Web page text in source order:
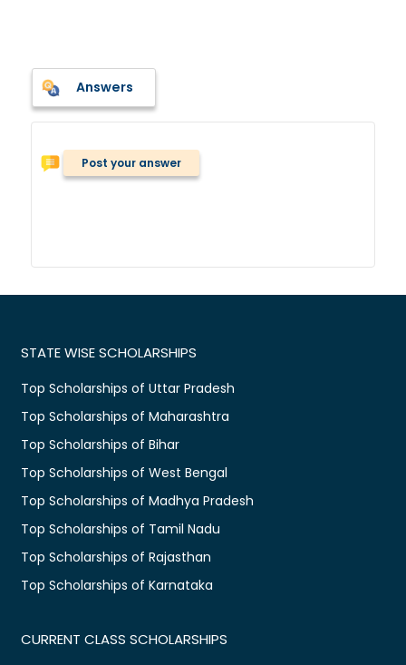
Answers
Post your answer
STATE WISE SCHOLARSHIPS
Top Scholarships of Uttar Pradesh
Top Scholarships of Maharashtra
Top Scholarships of Bihar
Top Scholarships of West Bengal
Top Scholarships of Madhya Pradesh
Top Scholarships of Tamil Nadu
Top Scholarships of Rajasthan
Top Scholarships of Karnataka
CURRENT CLASS SCHOLARSHIPS